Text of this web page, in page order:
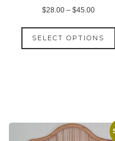
$28.00 – $45.00Price
$28.00
through
SELECT OPTIONS